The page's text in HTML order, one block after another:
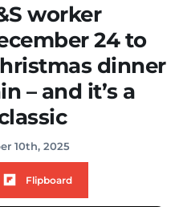
worker
24 to
dinner
– and it’s a
10th, 2025
Flipboard